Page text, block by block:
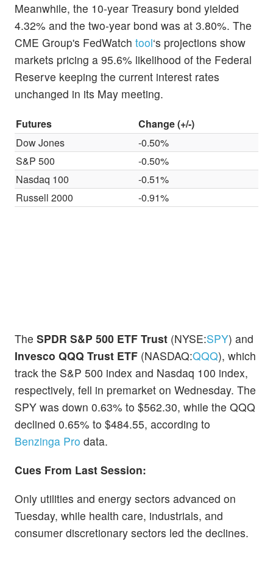
Meanwhile, the 10-year Treasury bond yielded
4.32% and the two-year bond was at 3.80%. The
CME Group's FedWatch tool‘s projections show
markets pricing a 95.6% likelihood of the Federal
Reserve keeping the current interest rates
unchanged in its May meeting.
Futures
Change (+/-)
Dow Jones
-0.50%
S&P 500
-0.50%
Nasdaq 100
-0.51%
Russell 2000
-0.91%
The SPDR S&P 500 ETF Trust (NYSE:SPY) and
Invesco QQQ Trust ETF (NASDAQ:QQQ), which
track the S&P 500 index and Nasdaq 100 index,
respectively, fell in premarket on Wednesday. The
SPY was down 0.63% to $562.30, while the QQQ
declined 0.65% to $484.55, according to
Benzinga Pro data.
Cues From Last Session:
Only utilities and energy sectors advanced on
Tuesday, while health care, industrials, and
consumer discretionary sectors led the declines.